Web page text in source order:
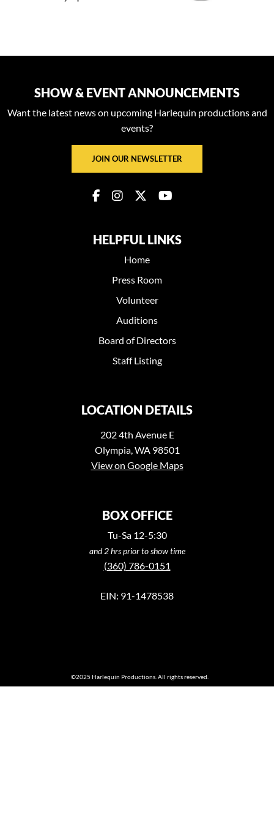
SHOW & EVENT ANNOUNCEMENTS
Want the latest news on upcoming Harlequin productions and
events?
JOIN OUR NEWSLETTER
HELPFUL LINKS
Home
Press Room
Volunteer
Auditions
Board of Directors
Staff Listing
LOCATION DETAILS
202 4th Avenue E
Olympia, WA 98501
View on Google Maps
BOX OFFICE
Tu-Sa 12-5:30
and 2 hrs prior to show time
(360) 786-0151
EIN: 91-1478538
©2025 Harlequin Productions. All rights reserved.